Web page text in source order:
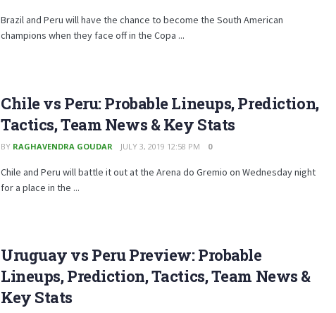
Brazil and Peru will have the chance to become the South American
champions when they face off in the Copa ...
Chile vs Peru: Probable Lineups, Prediction,
Tactics, Team News & Key Stats
BY RAGHAVENDRA GOUDAR JULY 3, 2019 12:58 PM 0
Chile and Peru will battle it out at the Arena do Gremio on Wednesday night
for a place in the ...
Uruguay vs Peru Preview: Probable
Lineups, Prediction, Tactics, Team News &
Key Stats